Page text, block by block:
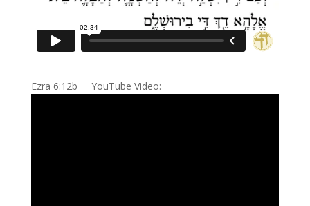
Ezra 6:12b YouTube Video: